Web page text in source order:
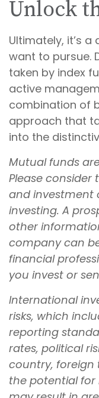
Unlock
Ultimately, it’s
want to pursue.
taken by index
active
combination of
approach that
into the
Mutual funds
Please consider
and investment
investing. A
other
company can
financial
you invest or
International
risks, which
reporting
rates, political
country, foreign
the potential for